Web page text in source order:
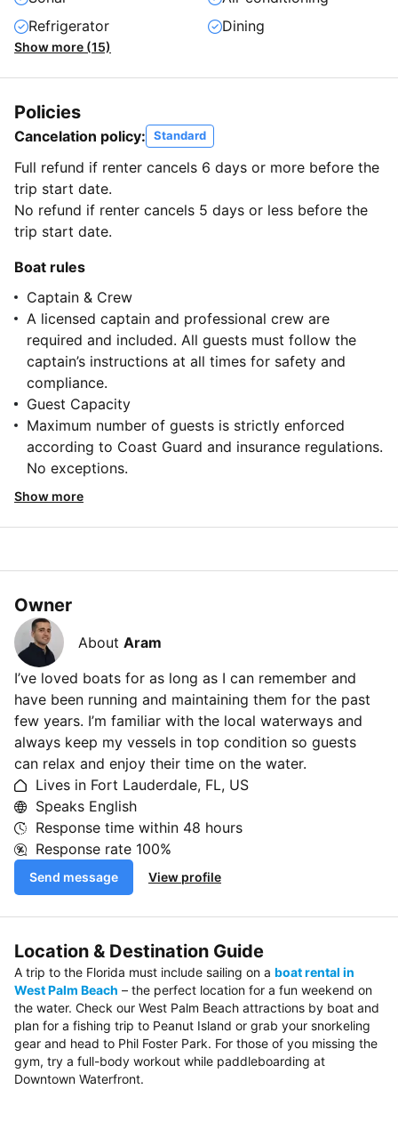
Refrigerator
Dining
Show more (15)
Policies
Cancelation policy: Standard
Full refund if renter cancels 6 days or more before the
trip start date.
No refund if renter cancels 5 days or less before the
trip start date.
Boat rules
Captain & Crew
A licensed captain and professional crew are
required and included. All guests must follow the
captain’s instructions at all times for safety and
compliance.
Guest Capacity
Maximum number of guests is strictly enforced
according to Coast Guard and insurance regulations.
No exceptions.
Show more
Owner
About Aram
I’ve loved boats for as long as I can remember and
have been running and maintaining them for the past
few years. I’m familiar with the local waterways and
always keep my vessels in top condition so guests
can relax and enjoy their time on the water.
Lives in Fort Lauderdale, FL, US
Speaks English
Response time within 48 hours
Response rate 100%
Send message View profile
Location & Destination Guide
A trip to the Florida must include sailing on a boat rental in
West Palm Beach – the perfect location for a fun weekend on
the water. Check our West Palm Beach attractions by boat and
plan for a fishing trip to Peanut Island or grab your snorkeling
gear and head to Phil Foster Park. For those of you missing the
gym, try a full-body workout while paddleboarding at
Downtown Waterfront.